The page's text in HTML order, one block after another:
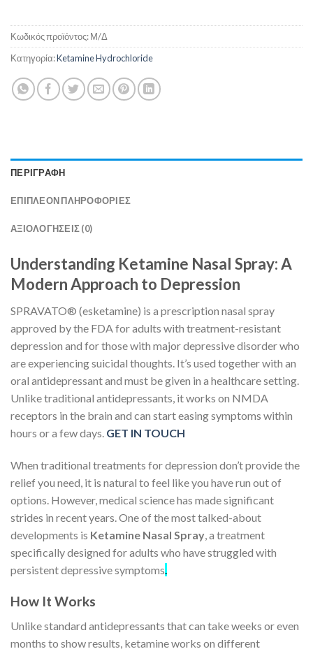
Κωδικός προϊόντος:Μ/Δ
Κατηγορία:Ketamine Hydrochloride
ΠΕΡΙΓΡΑΦΉ
ΕΠΙΠΛΈΟΝ ΠΛΗΡΟΦΟΡΊΕΣ
ΑΞΙΟΛΟΓΉΣΕΙΣ (0)
Understanding Ketamine Nasal Spray: A
Modern Approach to Depression
SPRAVATO® (esketamine) is a prescription nasal spray
approved by the FDA for adults with treatment-resistant
depression and for those with major depressive disorder who
are experiencing suicidal thoughts. It’s used together with an
oral antidepressant and must be given in a healthcare setting.
Unlike traditional antidepressants, it works on NMDA
receptors in the brain and can start easing symptoms within
hours or a few days. GET IN TOUCH
When traditional treatments for depression don’t provide the
relief you need, it is natural to feel like you have run out of
options. However, medical science has made significant
strides in recent years.One of the most talked-about
developments is Ketamine Nasal Spray, a treatment
specifically designed for adults who have struggled with
persistent depressive symptoms.
How It Works
Unlike standard antidepressants that can take weeks or even
months to show results, ketamine works on different